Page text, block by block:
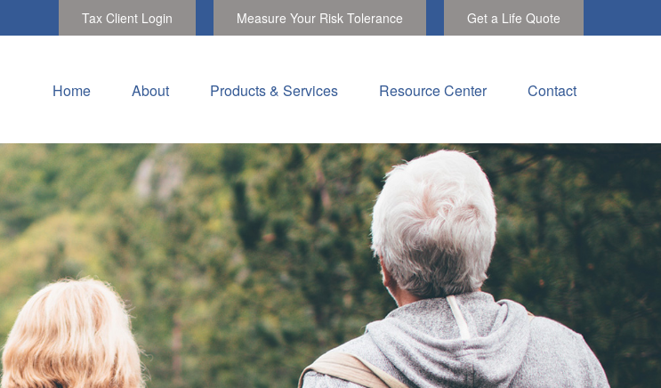
Tax Client Login Measure Your Risk Tolerance Get a Life Quote
Home About Products & Services Resource Center Contact